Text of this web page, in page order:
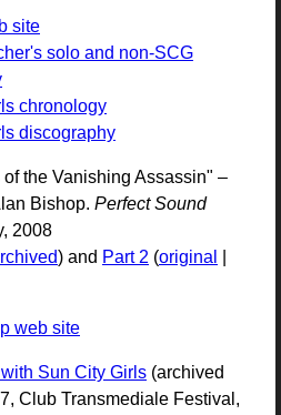
site
solo and non-SCG
chronology
discography
the Vanishing Assassin" –
Bishop. Perfect Sound
2008
) and Part 2 (original
web site
Sun City Girls (archived
Club Transmediale Festival,